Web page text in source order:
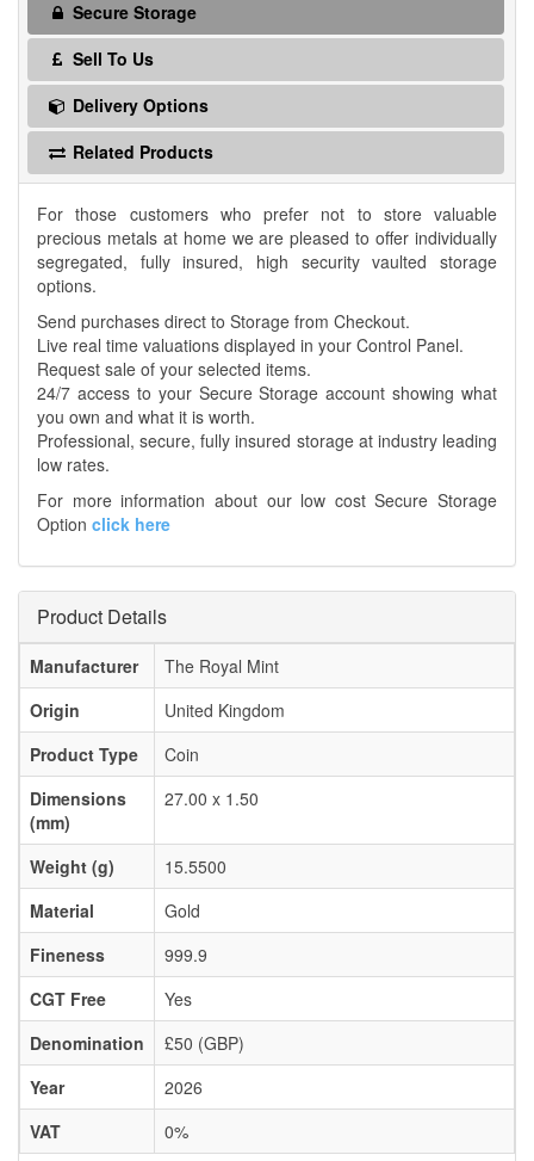
Secure Storage
Sell To Us
Delivery Options
Related Products
For those customers who prefer not to store valuable
precious metals at home we are pleased to offer individually
segregated, fully insured, high security vaulted storage
options.
Send purchases direct to Storage from Checkout.
Live real time valuations displayed in your Control Panel.
Request sale of your selected items.
24/7 access to your Secure Storage account showing what
you own and what it is worth.
Professional, secure, fully insured storage at industry leading
low rates.
For more information about our low cost Secure Storage
Option click here
Product Details
Manufacturer
The Royal Mint
Origin
United Kingdom
Product Type
Coin
Dimensions
(mm)
27.00 x 1.50
Weight (g)
15.5500
Material
Gold
Fineness
999.9
CGT Free
Yes
Denomination
£50 (GBP)
Year
2026
VAT
0%